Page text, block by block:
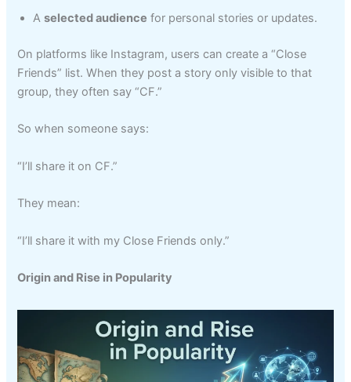
Aselected audience for personal stories or updates.
On platforms like Instagram, users can create a “Close
Friends” list. When they post a story only visible to that
group, they often say “CF.”
So when someone says:
“I’ll share it on CF.”
They mean:
“I’ll share it with my Close Friends only.”
Origin and Rise in Popularity